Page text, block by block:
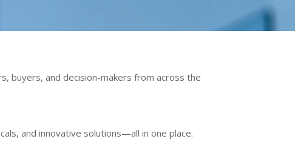
buyers, and decision-makers from across the
and innovative solutions—all in one place.